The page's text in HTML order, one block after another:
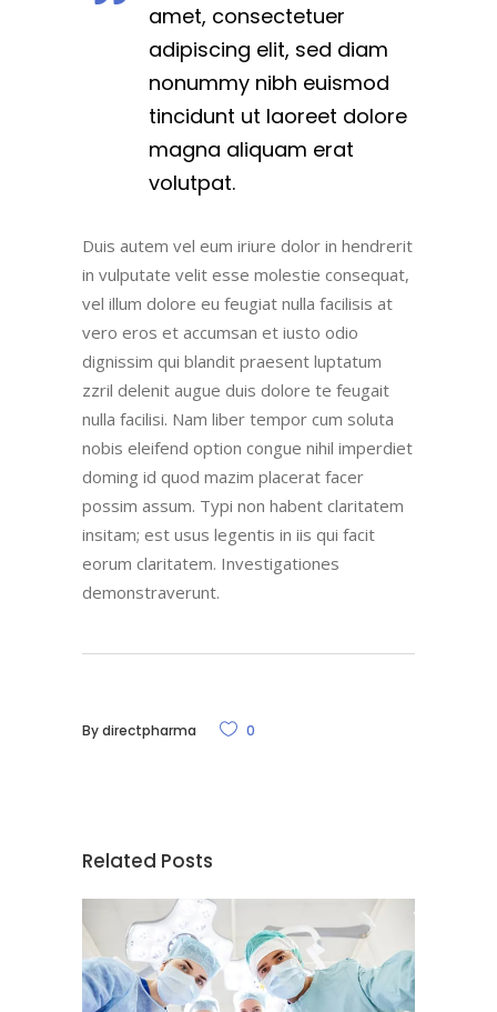
amet, consectetuer
adipiscing elit, sed diam
nonummy nibh euismod
tincidunt ut laoreet dolore
magna aliquam erat
volutpat.
Duis autem vel eum iriure dolor in hendrerit
in vulputate velit esse molestie consequat,
vel illum dolore eu feugiat nulla facilisis at
vero eros et accumsan et iusto odio
dignissim qui blandit praesent luptatum
zzril delenit augue duis dolore te feugait
nulla facilisi. Nam liber tempor cum soluta
nobis eleifend option congue nihil imperdiet
doming id quod mazim placerat facer
possim assum. Typi non habent claritatem
insitam; est usus legentis in iis qui facit
eorum claritatem. Investigationes
demonstraverunt.
Bydirectpharma 0
Related Posts